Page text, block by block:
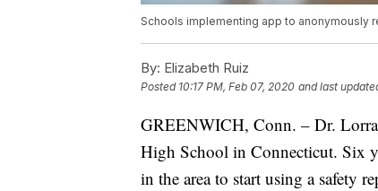
Schools implementing app to anonymously
By: Elizabeth Ruiz
Posted 10:17 PM, Feb 07, 2020 and last
GREENWICH, Conn. – Dr.
High School in Connecticut. Six
in the area to start using a safety